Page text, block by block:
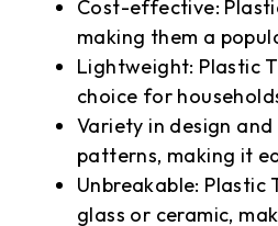
Cost-effective:
making them a
Lightweight: Plastic
choice for
Variety in design
patterns, making it
Unbreakable:
glass or ceramic,